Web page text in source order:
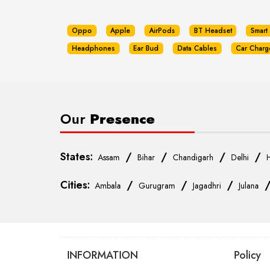
Oppo Apple AirPods BT Headset
Headphones
Ear Bud Data Cables Car
Our Presence
States: Assam / Bihar / Chandigarh / Delhi /
Cities: Ambala / Gurugram / Jagadhri / Julana /
INFORMATION Policy